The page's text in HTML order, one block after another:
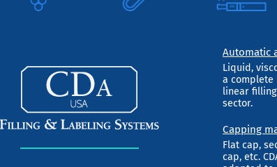
Automatic
Liquid,
a complete
linear
sector.
Capping
Flat cap,
cap, etc.